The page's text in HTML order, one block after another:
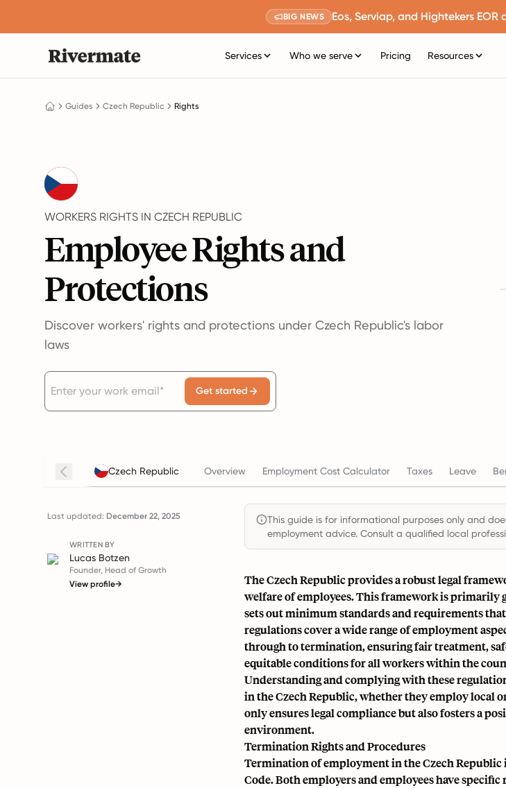
BIG NEWS Eos, Serviap, and Hightekers EOR
Services Who we serve Pricing Resources
Guides Czech Republic Rights
WORKERS RIGHTS IN CZECH REPUBLIC
Employee Rights and
Protections
Discover workers' rights and protections under Czech Republic's labor
laws
Get started
Czech Republic Overview Employment Cost Calculator Taxes Leave
Last updated: December 22, 2025
WRITTEN BY
Lucas Botzen
Founder, Head of Growth
View profile→
This guide is for informational purposes only and
employment advice. Consult a qualified local
The Czech Republic provides a robust legal
welfare of employees. This framework is primarily
sets out minimum standards and requirements
regulations cover a wide range of employment
through to termination, ensuring fair treatment,
equitable conditions for all workers within the
Understanding and complying with these
in the Czech Republic, whether they employ local
only ensureslegal compliancebut also fosters a
environment.
Termination Rights and Procedures
Termination of employment in the Czech
Code. Both employers and employees have